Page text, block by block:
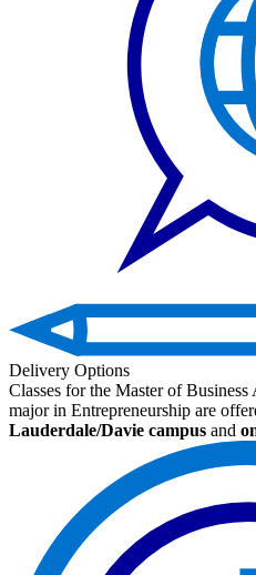
Delivery Options
Classes for the Master of
major in Entrepreneurship are
Lauderdale/Davie campus and